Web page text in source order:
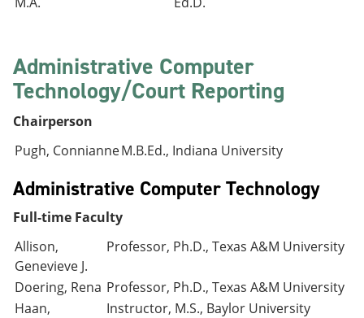
Administrative Computer
Technology/Court Reporting
Chairperson
Pugh, ConnianneM.B.Ed., Indiana University
Administrative Computer Technology
Full-time Faculty
Allison,
Genevieve J.
Professor, Ph.D., Texas A&M University
Doering, Rena Professor, Ph.D., Texas A&M University
Haan,
Instructor, M.S., Baylor University